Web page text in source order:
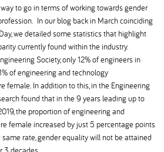
to go in terms of working towards gender
In our blog back in March coinciding
we detailed some statistics that highlight
currently found within the industry.
Society, only 12% of engineers in
of engineering and technology
female. In addition to this, in the Engineering
found that in the 9 years leading up to
the proportion of engineering and
female increased by just 5 percentage points
rate, gender equality will not be attained